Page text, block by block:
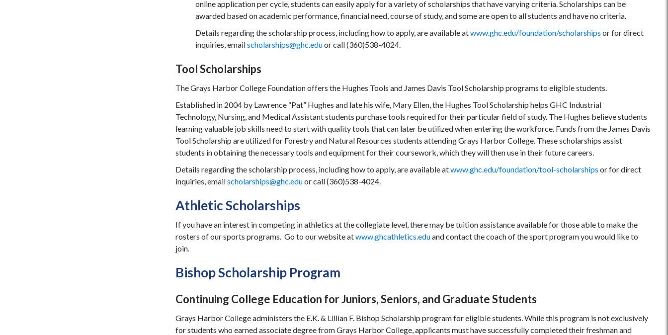
online application per cycle, students can easily apply for a variety of scholarships that have varying criteria. Scholarships can be
awarded based on academic performance, financial need, course of study, and some are open to all students and have no criteria.
Details regarding the scholarship process, including how to apply, are available atwww.ghc.edu/foundation/scholarships or for direct
inquiries, emailscholarships@ghc.eduor call (360)538-4024.
Tool Scholarships
The Grays Harbor College Foundation offers the Hughes Tools and James Davis Tool Scholarship programs to eligible students.
Established in 2004 by Lawrence “Pat” Hughes and late his wife, Mary Ellen, the Hughes Tool Scholarship helps GHC Industrial
Technology, Nursing, and Medical Assistant students purchase tools required for their particular field of study. The Hughes believe students
learning valuable job skills need to start with quality tools that can later be utilized when entering the workforce. Funds from the James Davis
Tool Scholarship are utilized for Forestry and Natural Resources students attending Grays Harbor College. These scholarships assist
students in obtaining the necessary tools and equipment for their coursework, which they will then use in their future careers.
Details regarding the scholarship process, including how to apply, are available atwww.ghc.edu/foundation/tool-scholarships or for direct
inquiries, emailscholarships@ghc.eduor call (360)538-4024.
Athletic Scholarships
If you have an interest in competing in athletics at the collegiate level, there may be tuition assistance available for those able to make the
rosters of our sports programs. Go to our website atwww.ghcathletics.eduand contact the coach of the sport program you would like to
join.
Bishop Scholarship Program
Continuing College Education for Juniors, Seniors, and Graduate Students
Grays Harbor College administers the E.K. & Lillian F. Bishop Scholarship program for eligible students. While this program is not exclusively
for students who earned associate degree from Grays Harbor College, applicants must have successfully completed their freshman and